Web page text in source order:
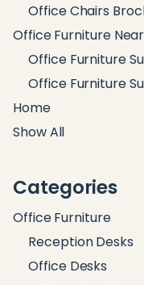
Office Chairs
Office Furniture
Office Furniture
Office Furniture
Home
Show All
Categories
Office Furniture
Reception Desks
Office Desks